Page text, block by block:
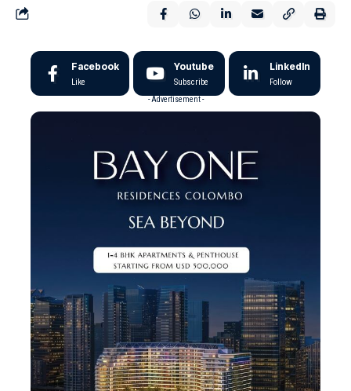
Facebook
Like
Youtube
Subscribe
LinkedIn
Follow
- Advertisement -